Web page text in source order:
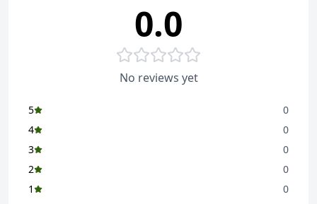
0.0
No reviews yet
5
0
4
0
3
0
2
0
1
0